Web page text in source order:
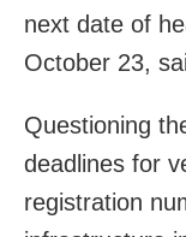
next date of
October 23,
Questioning
deadlines for
registration